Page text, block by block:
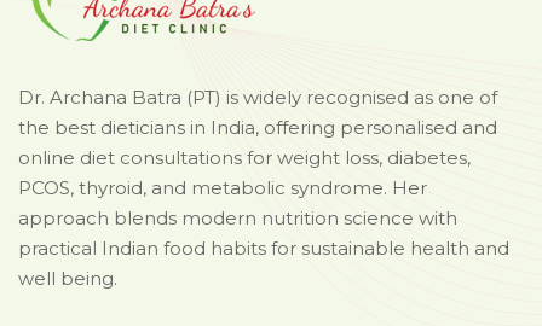
Dr. Archana Batra (PT) is widely recognised as one of
the best dieticians in India, offering personalised and
online diet consultations for weight loss, diabetes,
PCOS, thyroid, and metabolic syndrome. Her
approach blends modern nutrition science with
practical Indian food habits for sustainable health and
well being.